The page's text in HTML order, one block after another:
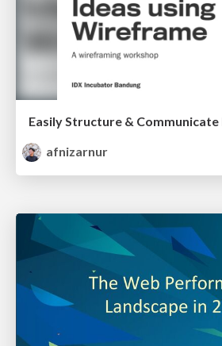
afnizarnur